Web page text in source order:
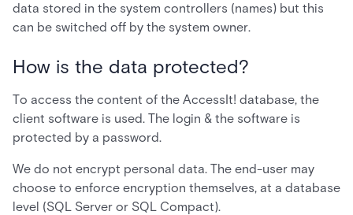
data stored in the system controllers (names) but this
can be switched off by the system owner.
How is the data protected?
To access the content of the AccessIt! database, the
client software is used. The login & the software is
protected by a password.
We do not encrypt personal data. The end-user may
choose to enforce encryption themselves, at a database
level (SQL Server or SQL Compact).